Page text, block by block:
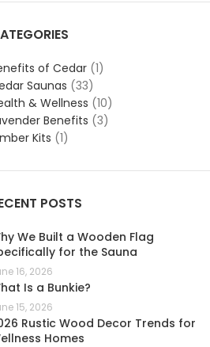
of Cedar(1)
Saunas (33)
& Wellness (10)
Benefits (3)
Kits (1)
POSTS
We Built a Wooden Flag
for the Sauna
16, 2026
Is a Bunkie?
15, 2026
Rustic Wood Decor Trends for
Homes